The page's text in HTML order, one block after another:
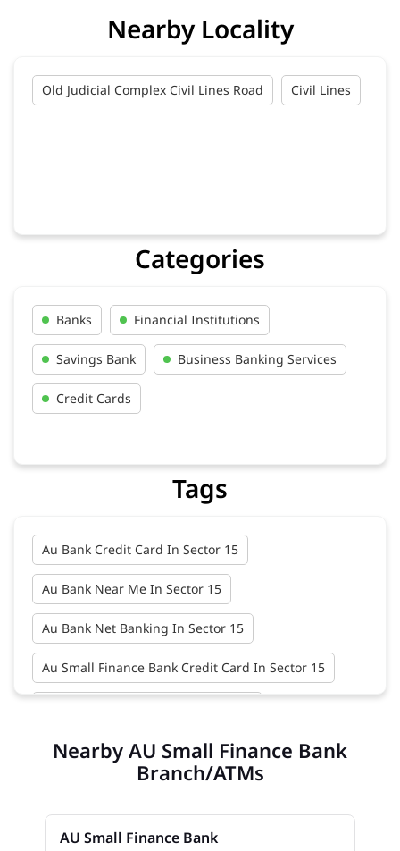
Nearby Locality
Old Judicial Complex Civil Lines Road Civil Lines
Categories
Banks Financial Institutions
Savings Bank Business Banking Services
Credit Cards
Tags
Au Bank Credit Card In Sector 15
Au Bank Near Me In Sector 15
Au Bank Net Banking In Sector 15
Au Small Finance Bank Credit Card In Sector 15
Au Small Finance Bank Near Me In Sector 15
Bank In Sector 15 Bank Near Me In Sector 15
Nearby AU Small Finance Bank
Branch/ATMs
AU Small Finance Bank